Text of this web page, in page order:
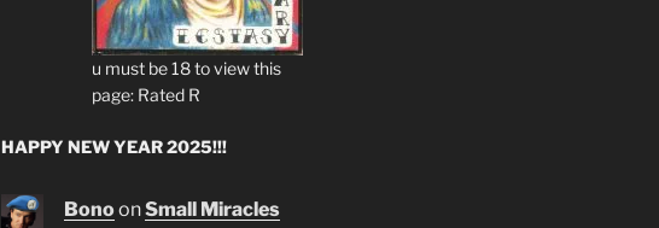
u must be 18 to view this
page: Rated R
HAPPY NEW YEAR 2025!!!
BonoonSmall Miracles